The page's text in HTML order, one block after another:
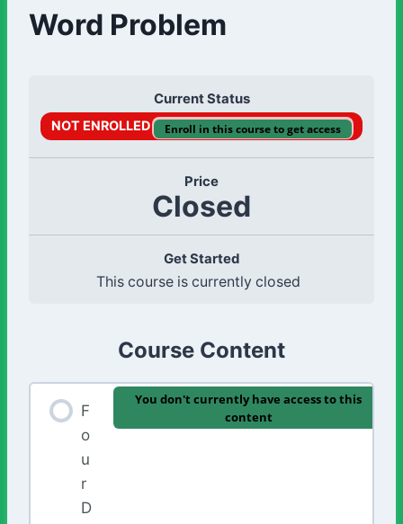
Word Problem
Current Status
NOT ENROLLED Enroll in this course to get access
Price
Closed
Get Started
This course is currently closed
Course Content
F
o
u
r
D
You don't currently have access to this
content